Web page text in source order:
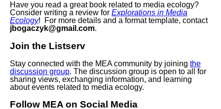
Have you read a great book related to media ecology?
Consider writing a review for Explorations in Media
Ecology! For more details and a format template, contact
jbogaczyk@gmail.com.
Join the Listserv
Stay connected with the MEA community by joining the
discussion group. The discussion group is open to all for
sharing views, exchanging information, and learning
about events related to media ecology.
Follow MEA on Social Media